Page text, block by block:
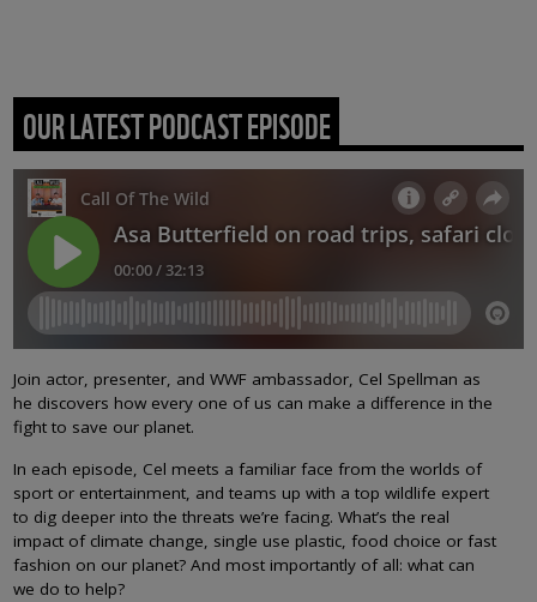
OUR LATEST PODCAST EPISODE
Join actor, presenter, and WWF ambassador, Cel Spellman as
he discovers how every one of us can make a difference in the
fight to save our planet.
In each episode, Cel meets a familiar face from the worlds of
sport or entertainment, and teams up with a top wildlife expert
to dig deeper into the threats we’re facing. What’s the real
impact of climate change, single use plastic, food choice or fast
fashion on our planet? And most importantly of all: what can
we do to help?